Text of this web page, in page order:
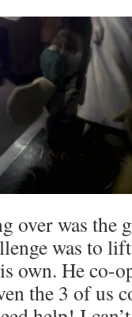
over was the
was to
own. He co-
the 3 of us